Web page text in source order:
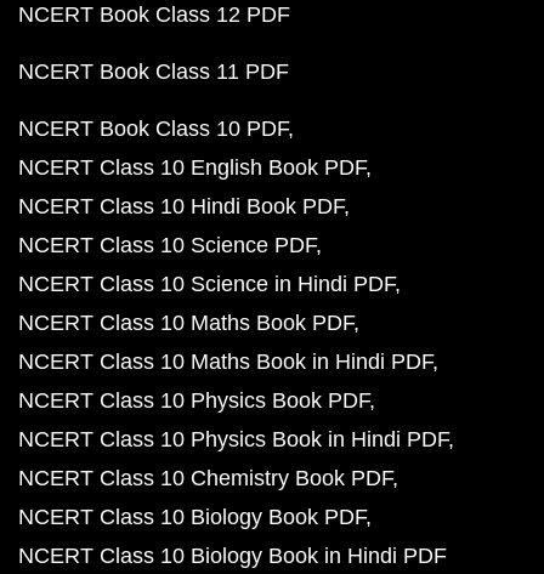
NCERT Book Class 12 PDF
NCERT Book Class 11 PDF
NCERT Book Class 10 PDF
NCERT Class 10 English Book PDF
NCERT Class 10 Hindi Book PDF
NCERT Class 10 Science PDF
NCERT Class 10 Science in Hindi PDF
NCERT Class 10 Maths Book PDF
NCERT Class 10 Maths Book in Hindi PDF
NCERT Class 10 Physics Book PDF
NCERT Class 10 Physics Book in Hindi PDF
NCERT Class 10 Chemistry Book PDF
NCERT Class 10 Biology Book PDF
NCERT Class 10 Biology Book in Hindi PDF